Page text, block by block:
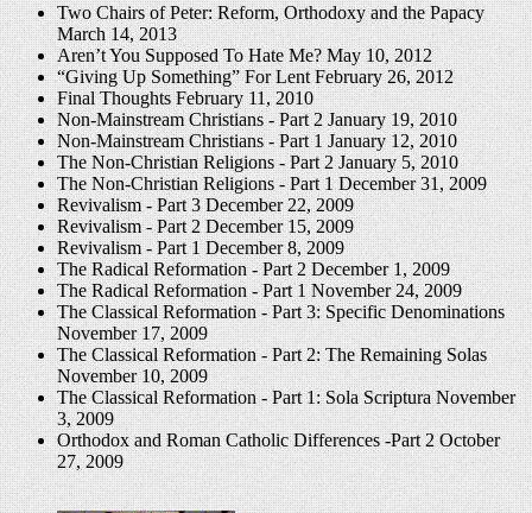
Two Chairs of Peter: Reform, Orthodoxy and the Papacy
March 14, 2013
Aren’t You Supposed To Hate Me?May 10, 2012
“Giving Up Something” For LentFebruary 26, 2012
Final ThoughtsFebruary 11, 2010
Non-Mainstream Christians - Part 2January 19, 2010
Non-Mainstream Christians - Part 1January 12, 2010
The Non-Christian Religions - Part 2January 5, 2010
The Non-Christian Religions - Part 1December 31, 2009
Revivalism - Part 3December 22, 2009
Revivalism - Part 2December 15, 2009
Revivalism - Part 1December 8, 2009
The Radical Reformation - Part 2December 1, 2009
The Radical Reformation - Part 1November 24, 2009
The Classical Reformation - Part 3: Specific Denominations
November 17, 2009
The Classical Reformation - Part 2: The Remaining Solas
November 10, 2009
The Classical Reformation - Part 1: Sola ScripturaNovember
3, 2009
Orthodox and Roman Catholic Differences -Part 2October
27, 2009